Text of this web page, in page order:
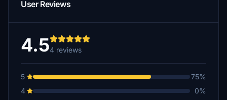
User Reviews
4.54 reviews
5
75%
4
0%